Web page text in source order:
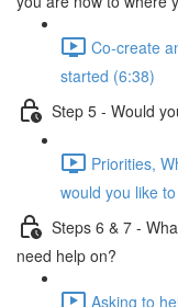
Co-create
started (6:38)
Step 5 - Would
Priorities,
would you like
Steps 6 & 7 -
need help on?
Asking to